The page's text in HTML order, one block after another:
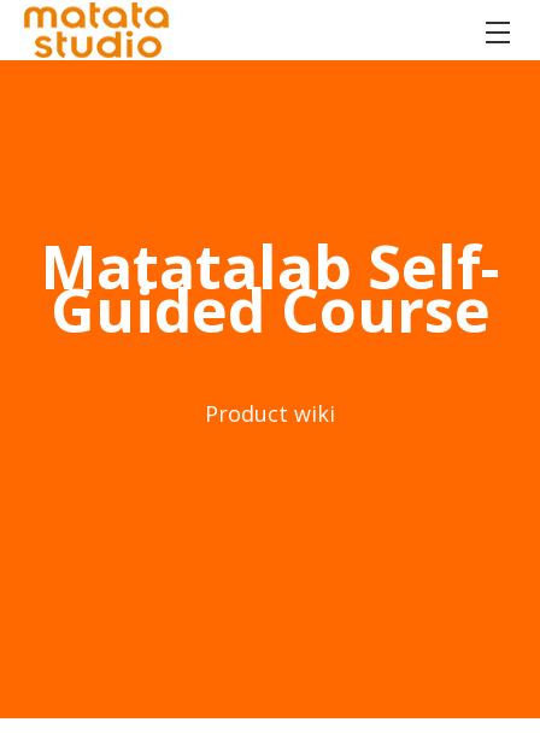
Matatalab Self-
Guided Course
Product wiki